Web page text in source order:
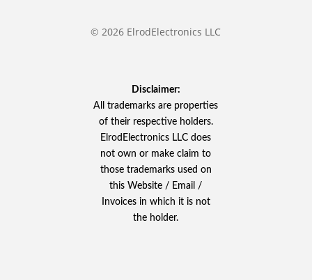
© 2026 ElrodElectronics LLC
Disclaimer:
All trademarks are properties
of their respective holders.
ElrodElectronics LLC does
not own or make claim to
those trademarks used on
this Website / Email /
Invoices in which it is not
the holder.